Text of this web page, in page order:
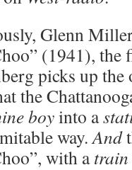
Glenn
(1941),
picks up the
the
boyinto a
way.And
with atrain